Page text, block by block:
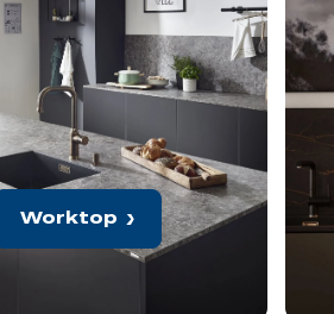
Worktop